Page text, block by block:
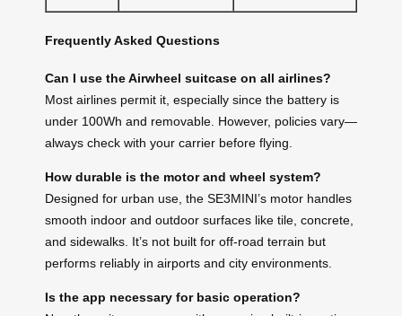
Frequently Asked Questions
Can I use the Airwheel suitcase on all airlines?
Most airlines permit it, especially since the battery is
under 100Wh and removable. However, policies vary—
always check with your carrier before flying.
How durable is the motor and wheel system?
Designed for urban use, the SE3MINI’s motor handles
smooth indoor and outdoor surfaces like tile, concrete,
and sidewalks. It’s not built for off-road terrain but
performs reliably in airports and city environments.
Is the app necessary for basic operation?